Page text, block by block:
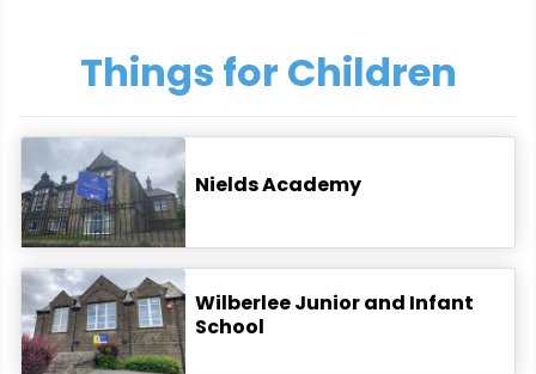
Things for Children
Nields Academy
Wilberlee Junior and Infant
School